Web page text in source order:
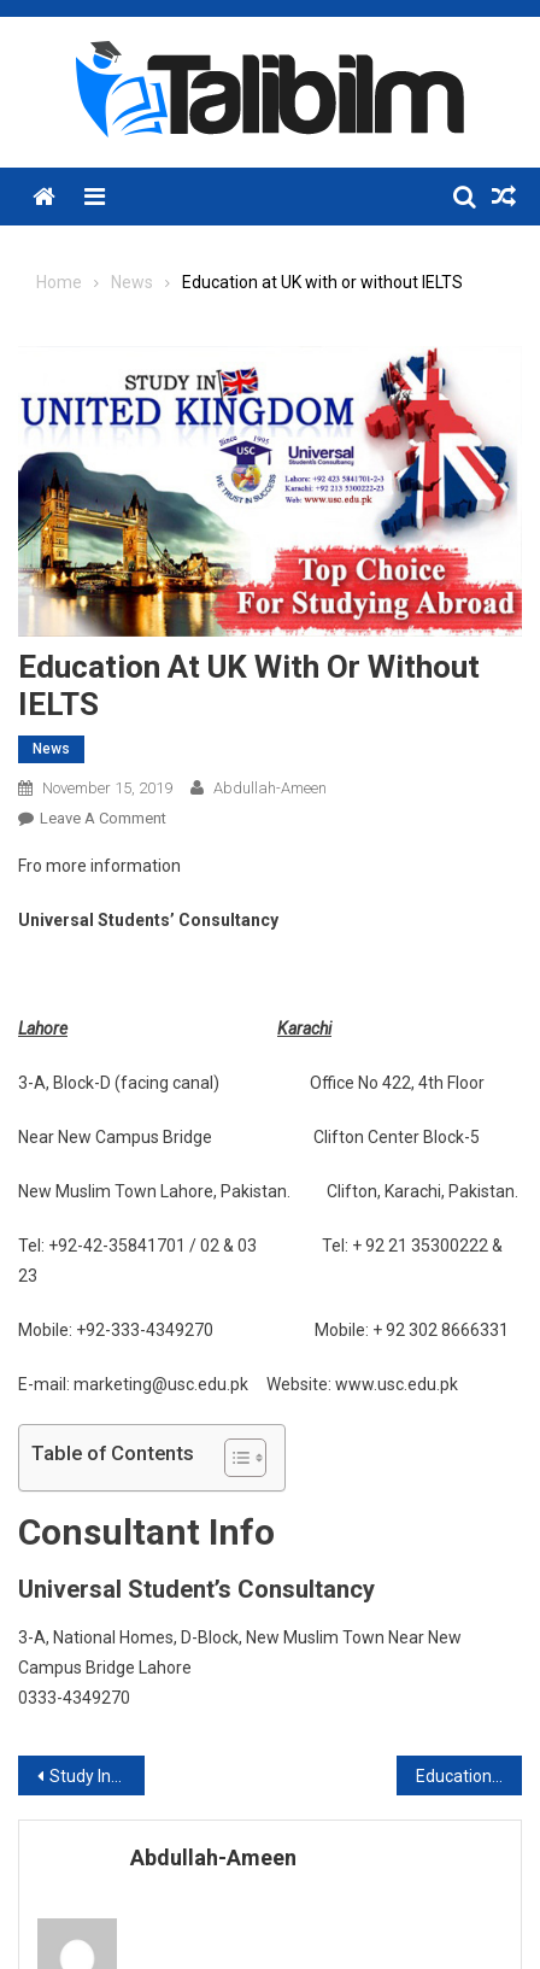
Skip
Menu
Home News Education at UK with or without IELTS
Education At UK With Or Without
IELTS
News
November 15, 2019
Abdullah-Ameen
Leave A CommentOn
At
With
Fro more information
Universal Students’ Consultancy
Lahore Karachi
3-A, Block-D (facing canal) Office No 422, 4th Floor
Near New Campus Bridge Clifton Center Block-5
New Muslim Town Lahore, Pakistan. Clifton, Karachi, Pakistan.
Tel: +92-42-35841701 / 02 & 03 Tel: + 92 21 35300222 &
23
Mobile: +92-333-4349270 Mobile: + 92 302 8666331
E-mail: marketing@usc.edu.pk Website: www.usc.edu.pk
Table of Contents
Consultant Info
Universal Student’s Consultancy
3-A, National Homes, D-Block, New Muslim Town Near New
Campus Bridge Lahore
0333-4349270
Post
navigation
Study In US With FES Higher Education Consultants Pvt Ltd
Abdullah-Ameen